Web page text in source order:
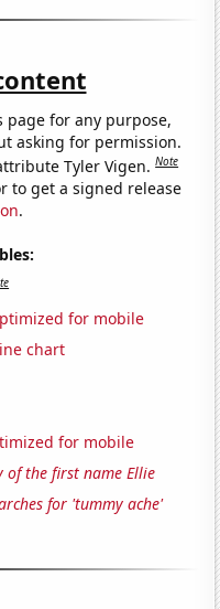
page for any purpose,
asking for permission.
Tyler Vigen.Note
to get a signed release
.
for mobile
chart
for mobile
of the first name Ellie
for 'tummy ache'